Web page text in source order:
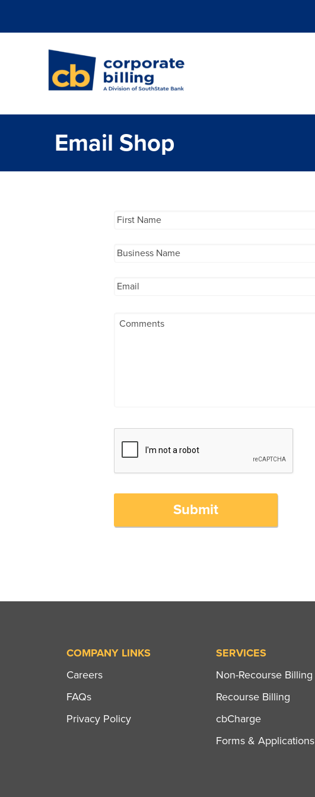
Email Shop
Submit
COMPANY LINKS
Careers
FAQs
Privacy Policy
SERVICES
Non-Recourse Billing
Recourse Billing
cbCharge
Forms & Applications